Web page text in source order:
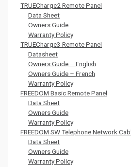
TRUECharge2 Remote Panel
Data Sheet
Owners Guide
Warranty Policy
TRUECharge3 Remote Panel
Datasheet
Owners Guide – English
Owners Guide – French
Warranty Policy
FREEDOM Basic Remote Panel
Data Sheet
Owners Guide
Warranty Policy
FREEDOM SW Telephone Network
Data Sheet
Owners Guide
Warranty Policy